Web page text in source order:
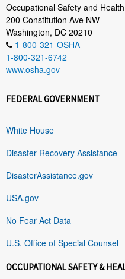
Occupational Safety and
200 Constitution Ave NW
Washington, DC 20210
1-800-321-OSHA
1-800-321-6742
www.osha.gov
FEDERAL GOVERNMENT
White House
Disaster Recovery Assistance
DisasterAssistance.gov
USA.gov
No Fear Act Data
U.S. Office of Special Counsel
OCCUPATIONAL SAFETY &